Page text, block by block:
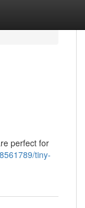
perfect for
tiny-